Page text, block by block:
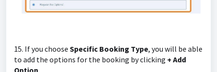
15. If you choose Specific Booking Type, you will be able
to add the options for the booking by clicking + Add